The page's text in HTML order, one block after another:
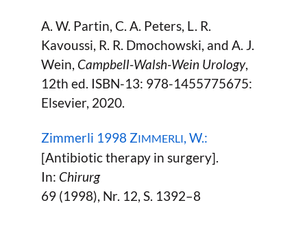
A. W. Partin, C. A. Peters, L. R.
Kavoussi, R. R. Dmochowski, and A. J.
Wein, Campbell-Walsh-Wein Urology,
12th ed. ISBN-13: 978-1455775675:
Elsevier, 2020.
Zimmerli 1998 ZIMMERLI, W.:
[Antibiotic therapy in surgery].
In: Chirurg
69 (1998), Nr. 12, S. 1392–8